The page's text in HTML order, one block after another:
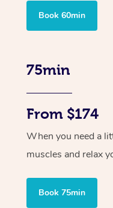
Book 60min
75min
From $174
When you need a
muscles and relax
Book 75min